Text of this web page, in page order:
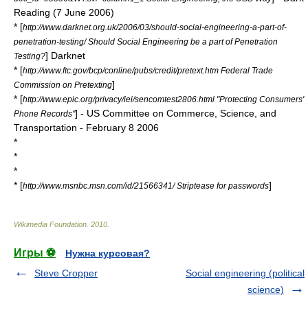
Reading (7 June 2006)
* [http://www.darknet.org.uk/2006/03/should-social-engineering-a-part-of-
penetration-testing/ Should Social Engineering be a part of Penetration
Testing?] Darknet
* [http://www.ftc.gov/bcp/conline/pubs/credit/pretext.htm Federal Trade
Commission on Pretexting]
* [http://www.epic.org/privacy/iei/sencomtest2806.html "Protecting Consumers'
Phone Records"] - US Committee on Commerce, Science, and
Transportation - February 8 2006
*
*
*
* [http://www.msnbc.msn.com/id/21566341/ Striptease for passwords]
Wikimedia Foundation 2010
Игры ⚽
Нужна курсовая?
Steve Cropper
Social engineering (political
science)